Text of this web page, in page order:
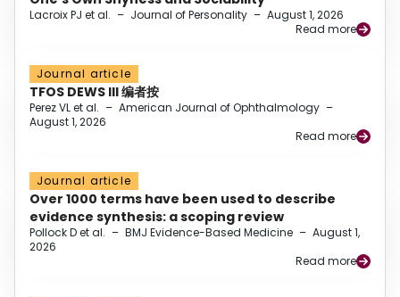
Lacroix PJ et al. – Journal of Personality – August 1, 2026
Read more
Journal article
TFOS DEWS III 编者按
Perez VL et al. – American Journal of Ophthalmology –
August 1, 2026
Read more
Journal article
Over 1000 terms have been used to describe
evidence synthesis: a scoping review
Pollock D et al. – BMJ Evidence-Based Medicine – August 1,
2026
Read more